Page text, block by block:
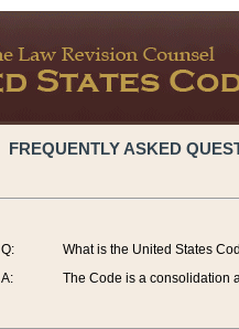
FREQUENTLY ASKED
Q:
A:
What is the United States
The Code is a consolidation